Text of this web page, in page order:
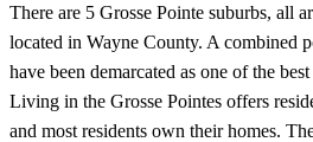
There are 5 Grosse Pointe suburbs, all
located in Wayne County. A combined
have been demarcated as one of the
Living in the Grosse Pointes offers
and most residents own their homes.